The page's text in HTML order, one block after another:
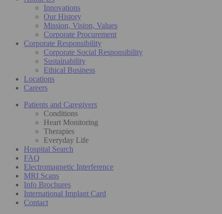
Innovations
Our History
Mission, Vision, Values
Corporate Procurement
Corporate Responsibility
Corporate Social Responsibility
Sustainability
Ethical Business
Locations
Careers
Patients and Caregivers
Conditions
Heart Monitoring
Therapies
Everyday Life
Hospital Search
FAQ
Electromagnetic Interference
MRI Scans
Info Brochures
International Implant Card
Contact